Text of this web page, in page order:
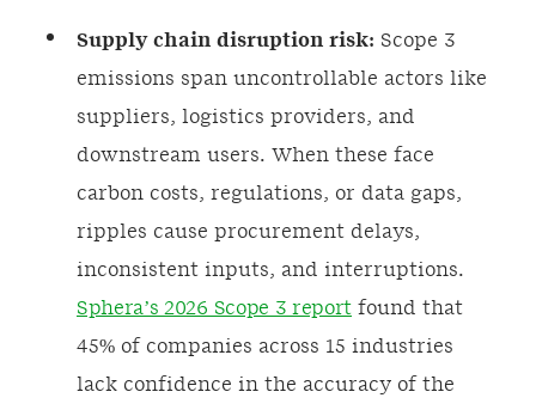
Supply chain disruption risk: Scope 3
emissions span uncontrollable actors like
suppliers, logistics providers, and
downstream users. When these face
carbon costs, regulations, or data gaps,
ripples cause procurement delays,
inconsistent inputs, and interruptions.
Sphera’s 2026 Scope 3 report found that
45% of companies across 15 industries
lack confidence in the accuracy of the